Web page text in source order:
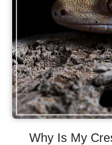
Why Is My